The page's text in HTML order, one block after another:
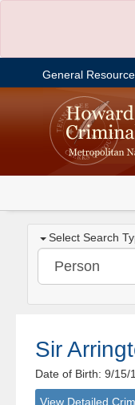
General
Select Search
Sir
Date of Birth: 9/
View Detailed